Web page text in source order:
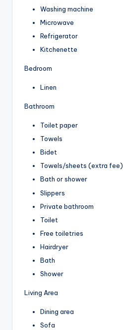
Washing machine
Microwave
Refrigerator
Kitchenette
Bedroom
Linen
Bathroom
Toilet paper
Towels
Bidet
Towels/sheets (extra fee)
Bath or shower
Slippers
Private bathroom
Toilet
Free toiletries
Hairdryer
Bath
Shower
Living Area
Dining area
Sofa